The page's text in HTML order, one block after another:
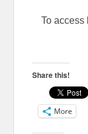
To access
Share this!
More